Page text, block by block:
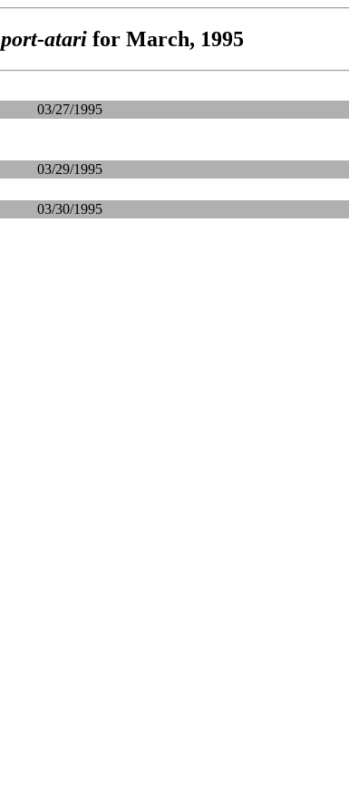
port-atari for March, 1995
03/27/1995
03/29/1995
03/30/1995